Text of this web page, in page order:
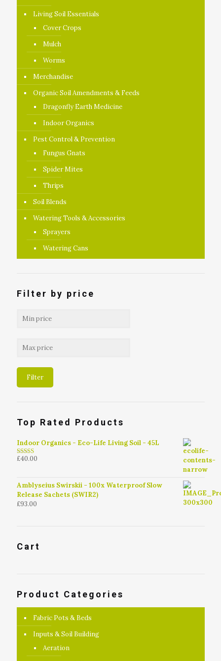
Living Soil Essentials
Cover Crops
Mulch
Worms
Merchandise
Organic Soil Amendments & Feeds
Dragonfly Earth Medicine
Indoor Organics
Pest Control & Prevention
Fungus Gnats
Spider Mites
Thrips
Soil Blends
Watering Tools & Accessories
Sprayers
Watering Cans
Filter by price
Filter
Top Rated Products
Indoor Organics - Eco-Life Living Soil - 45L
4.79out of
£40.00
Amblyseius Swirskii - 100x Waterproof Slow
Release Sachets (SWIR2)
£93.00
Cart
Product Categories
Fabric Pots & Beds
Inputs & Soil Building
Aeration